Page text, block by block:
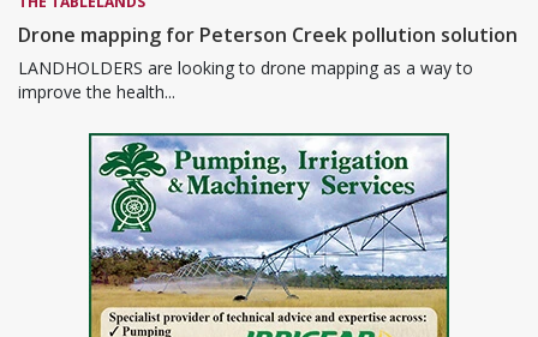
Drone mapping for Peterson Creek pollution solution
LANDHOLDERS are looking to drone mapping as a way to
improve the health...